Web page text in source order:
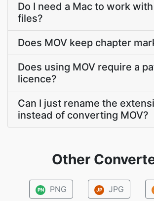
Do I need a Mac to work
files?
Does MOV keep chapter
Does using MOV require a
licence?
Can I just rename the
instead of converting MOV?
Other
PN PNG JP JPG